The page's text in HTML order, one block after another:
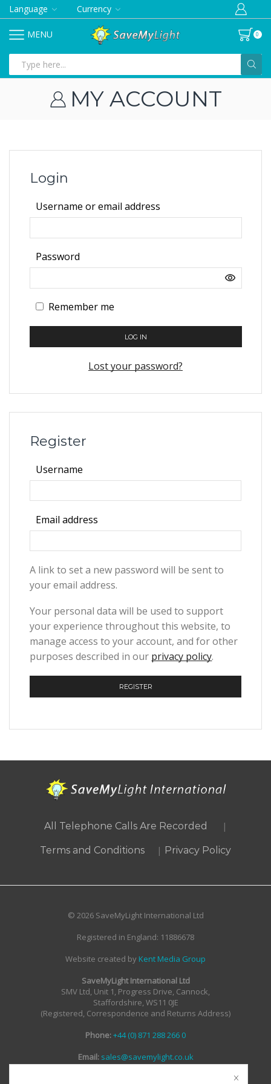
Language Currency
MENU 0
input
MY ACCOUNT
Login
Username or email address
Password
Remember me
LOG IN
Lost your password?
Register
Username
Email address
A link to set a new password will be sent to
your email address.
Your personal data will be used to support
your experience throughout this website, to
manage access to your account, and for other
purposes described in our privacy policy.
REGISTER
All Telephone Calls Are Recorded |
Terms and Conditions | Privacy Policy
© 2026 SaveMyLight International Ltd
Registered in England: 11886678
Website created by Kent Media Group
SaveMyLight International Ltd
SMV Ltd, Unit 1, Progress Drive, Cannock,
Staffordshire, WS11 0JE
(Registered, Correspondence and Returns Address)
Phone:+44 (0) 871 288 266 0
Email:sales@savemylight.co.uk
Email:enquire@savemylight.co.uk